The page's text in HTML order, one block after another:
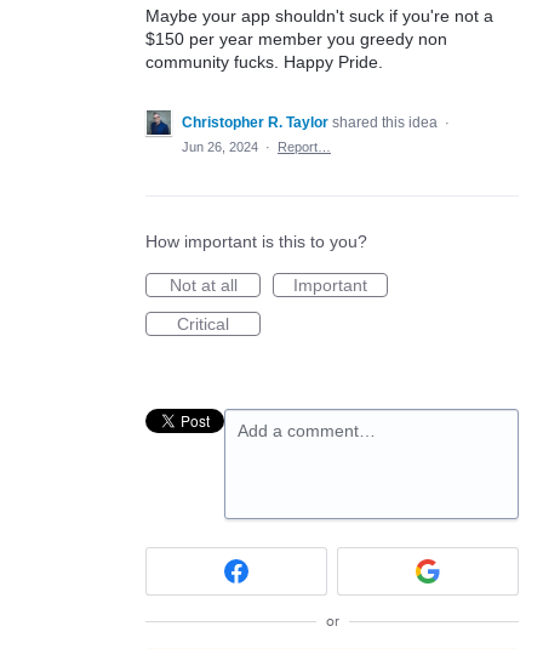
Maybe your app shouldn't suck if you're not a
$150 per year member you greedy non
community fucks. Happy Pride.
Christopher R. Taylor shared this idea ·
Jun 26, 2024 · Report…
How important is this to you?
Not at all
Important
Critical
Add a comment…
or